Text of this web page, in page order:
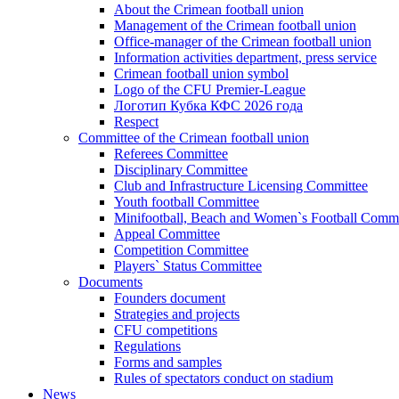
About the Crimean football union
Management of the Crimean football union
Office-manager of the Crimean football union
Information activities department, press service
Crimean football union symbol
Logo of the CFU Premier-League
Логотип Кубка КФС 2026 года
Respect
Committee of the Crimean football union
Referees Committee
Disciplinary Committee
Club and Infrastructure Licensing Committee
Youth football Committee
Minifootball, Beach and Women`s Football
Appeal Committee
Competition Committee
Players` Status Committee
Documents
Founders document
Strategies and projects
CFU competitions
Regulations
Forms and samples
Rules of spectators conduct on stadium
News